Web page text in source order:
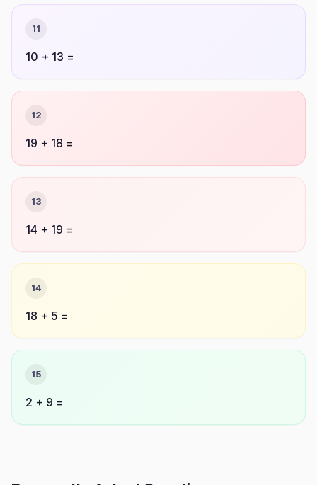
11
10 + 13 =
12
19 + 18 =
13
14 + 19 =
14
18 + 5 =
15
2 + 9 =